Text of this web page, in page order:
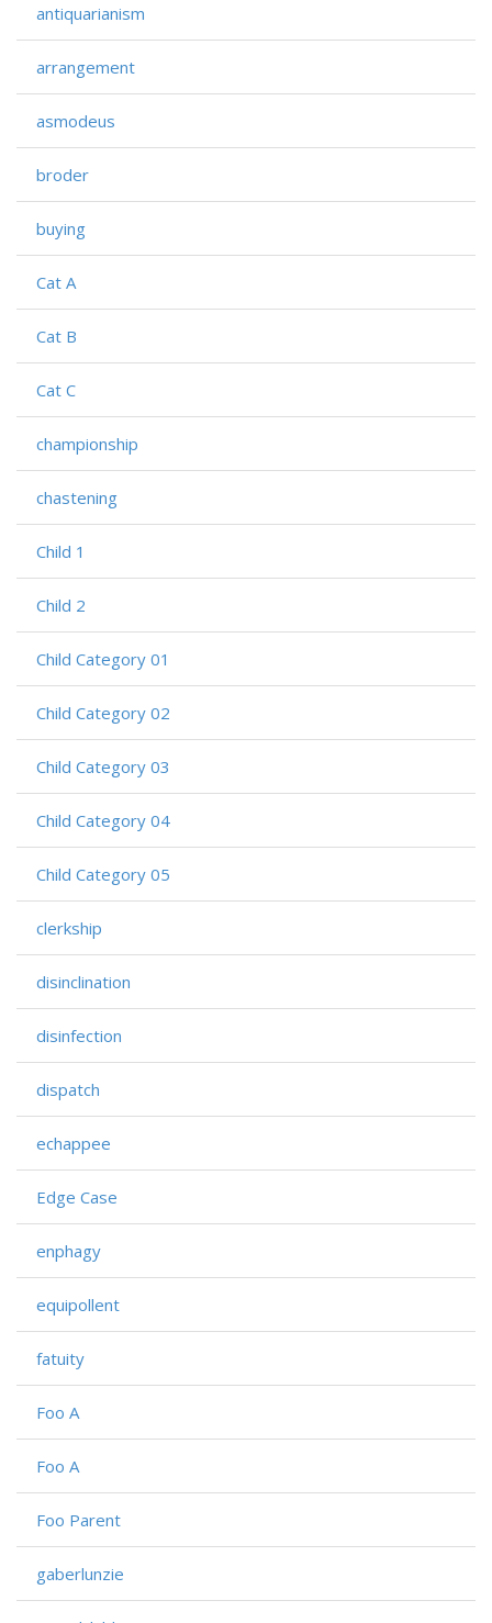
antiquarianism
arrangement
asmodeus
broder
buying
Cat A
Cat B
Cat C
championship
chastening
Child 1
Child 2
Child Category 01
Child Category 02
Child Category 03
Child Category 04
Child Category 05
clerkship
disinclination
disinfection
dispatch
echappee
Edge Case
enphagy
equipollent
fatuity
Foo A
Foo A
Foo Parent
gaberlunzie